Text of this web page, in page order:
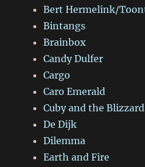
Bert Hermelink/
Bintangs
Brainbox
Candy Dulfer
Cargo
Caro Emerald
Cuby and the
De Dijk
Dilemma
Earth and Fire